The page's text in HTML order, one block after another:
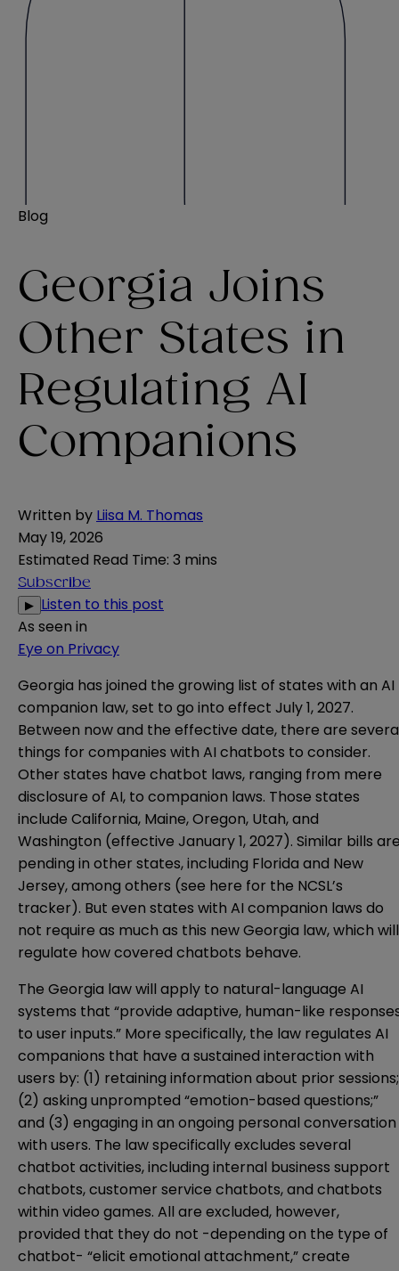
Blog
Georgia Joins
Other States in
Regulating AI
Companions
Written by Liisa M. Thomas
May 19, 2026
Estimated Read Time: 3 mins
Subscribe
▶ Listen to this post
As seen in
Eye on Privacy
Georgia has joined the growing list of states with an AI
companion law, set to go into effect July 1, 2027.
Between now and the effective date, there are
things for companies with AI chatbots to consider.
Other states have chatbot laws, ranging from mere
disclosure of AI, to companion laws. Those states
include California, Maine,Oregon, Utah, and
Washington (effective January 1, 2027). Similar bills
pending in other states, including Florida and New
Jersey, among others (see here for the NCSL’s
tracker). But even states with AI companion laws do
not require as much as this new Georgia law, which will
regulate how covered chatbots behave.
The Georgia law will apply to natural-language AI
systems that “provide adaptive, human-like
to user inputs.” More specifically, the law regulates AI
companions that have a sustained interaction with
users by: (1) retaining information about prior sessions;
(2) asking unprompted “emotion-based questions;”
and (3) engaging in an ongoing personal conversation
with users. The law specifically excludes several
chatbot activities, including internal business support
chatbots, customer service chatbots, and chatbots
within video games. All are excluded, however,
provided that they do not -depending on the type of
chatbot- “elicit emotional attachment,” create